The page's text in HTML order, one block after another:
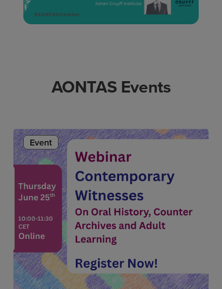
AONTAS Events
Event